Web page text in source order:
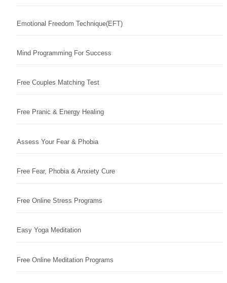
Emotional Freedom Technique(EFT)
Mind Programming For Success
Free Couples Matching Test
Free Pranic & Energy Healing
Assess Your Fear & Phobia
Free Fear, Phobia & Anxiety Cure
Free Online Stress Programs
Easy Yoga Meditation
Free Online Meditation Programs